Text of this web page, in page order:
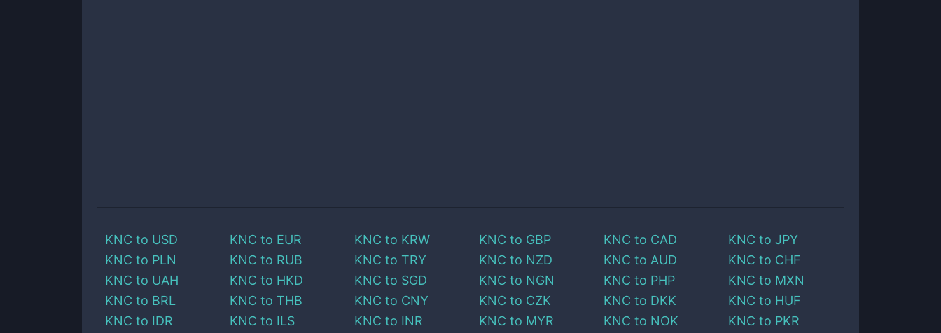
KNC to USD KNC to EUR KNC to KRW KNC to GBP KNC to CAD KNC to JPY
KNC to PLN KNC to RUB KNC to TRY KNC to NZD KNC to AUD KNC to CHF
KNC to UAH KNC to HKD KNC to SGD KNC to NGN KNC to PHP KNC to MXN
KNC to BRL KNC to THB KNC to CNY KNC to CZK KNC to DKK KNC to HUF
KNC to IDR KNC to ILS KNC to INR KNC to MYR KNC to NOK KNC to PKR